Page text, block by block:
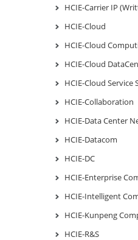
HCIE-Carrier IP
HCIE-Cloud
HCIE-Cloud
HCIE-Cloud
HCIE-Cloud
HCIE-Collaboration
HCIE-Data Center
HCIE-Datacom
HCIE-DC
HCIE-Enterprise
HCIE-Intelligent
HCIE-Kunpeng
HCIE-R&S